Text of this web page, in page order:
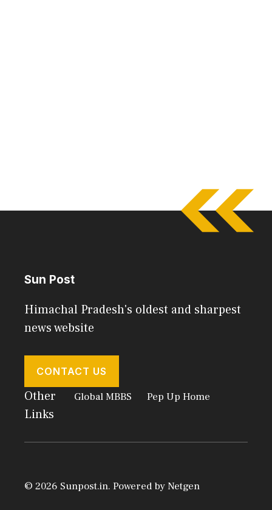
Sun Post
Himachal Pradesh's oldest and sharpest
news website
CONTACT US
Other
Links
Global MBBS Pep Up Home
© 2026 Sunpost.in. Powered byNetgen